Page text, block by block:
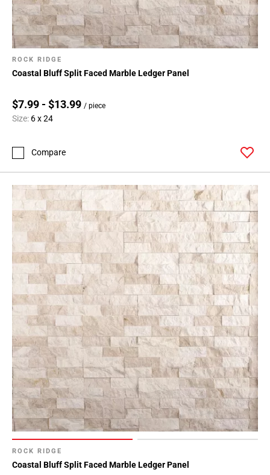
ROCK RIDGE
Coastal Bluff Split Faced Marble Ledger Panel
$7.99 - $13.99 / piece
Size: 6 x 24
Compare
ROCK RIDGE
Coastal Bluff Split Faced Marble Ledger Panel